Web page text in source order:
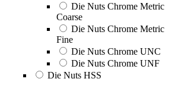
Die Nuts Chrome Metric
Coarse
Die Nuts Chrome Metric
Fine
Die Nuts Chrome UNC
Die Nuts Chrome UNF
Die Nuts HSS